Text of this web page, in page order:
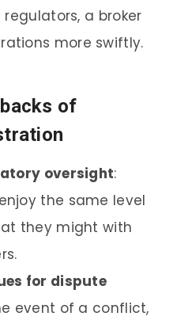
a broker
more swiftly.
of
oversight:
the same level
they might with
for dispute
event of a conflict,